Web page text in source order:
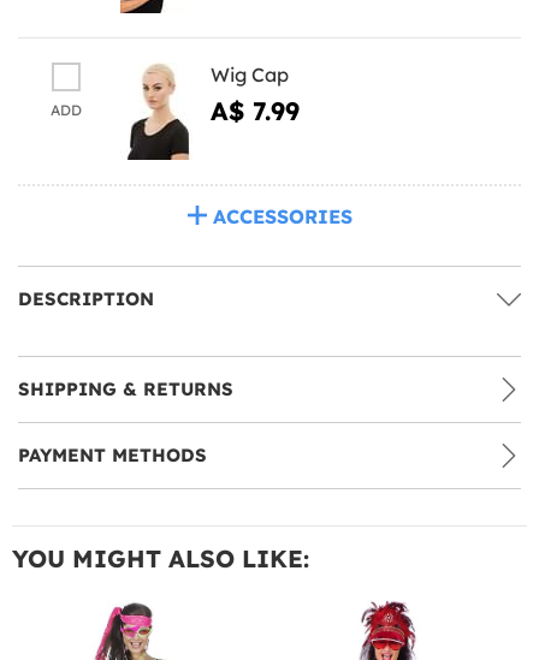
ADD
Wig Cap
A$ 7.99
ACCESSORIES
DESCRIPTION
SHIPPING & RETURNS
PAYMENT METHODS
YOU MIGHT ALSO LIKE: